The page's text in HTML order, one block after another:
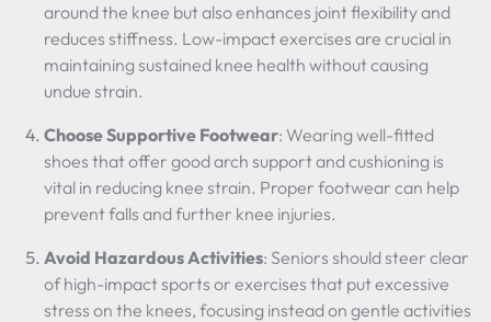
around the knee but also enhances joint flexibility and
reduces stiffness. Low-impact exercises are crucial in
maintaining sustained knee health without causing
undue strain.
Choose Supportive Footwear: Wearing well-fitted
shoes that offer good arch support and cushioning is
vital in reducing knee strain. Proper footwear can help
prevent falls and further knee injuries.
Avoid Hazardous Activities: Seniors should steer clear
of high-impact sports or exercises that put excessive
stress on the knees, focusing instead on gentle activities